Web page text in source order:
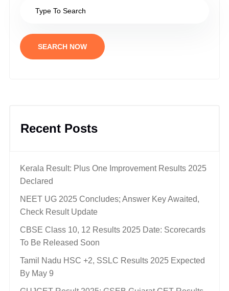
SEARCH NOW
Recent Posts
Kerala Result: Plus One Improvement Results 2025
Declared
NEET UG 2025 Concludes; Answer Key Awaited,
Check Result Update
CBSE Class 10, 12 Results 2025 Date: Scorecards
To Be Released Soon
Tamil Nadu HSC +2, SSLC Results 2025 Expected
By May 9